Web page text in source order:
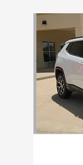
Slide 1 of 2